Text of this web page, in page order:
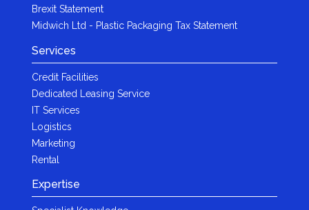
Brexit Statement
Midwich Ltd - Plastic Packaging Tax Statement
Services
Credit Facilities
Dedicated Leasing Service
IT Services
Logistics
Marketing
Rental
Expertise